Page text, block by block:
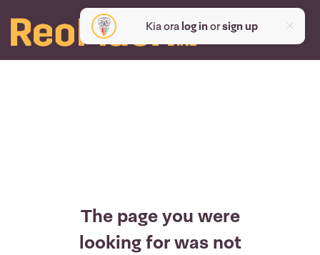
Kia ora log inorsign up
The page you were
looking for was not